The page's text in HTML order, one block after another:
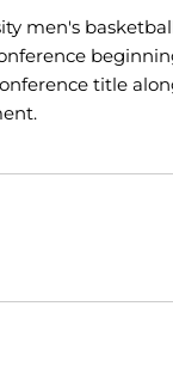
men's
title